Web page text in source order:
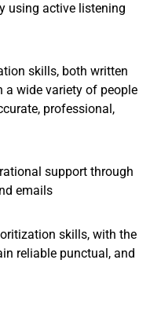
using active listening
skills, both written
a wide variety of people
professional,
support through
emails
skills, with the
reliable punctual, and